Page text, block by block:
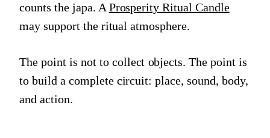
counts the japa. A Prosperity Ritual Candle
may support the ritual atmosphere.
The point is not to collect objects. The point is
to build a complete circuit: place, sound, body,
and action.